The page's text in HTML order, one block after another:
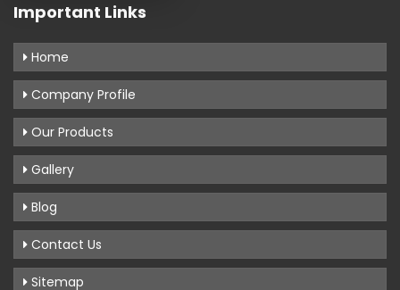
Important Links
Home
Company Profile
Our Products
Gallery
Blog
Contact Us
Sitemap